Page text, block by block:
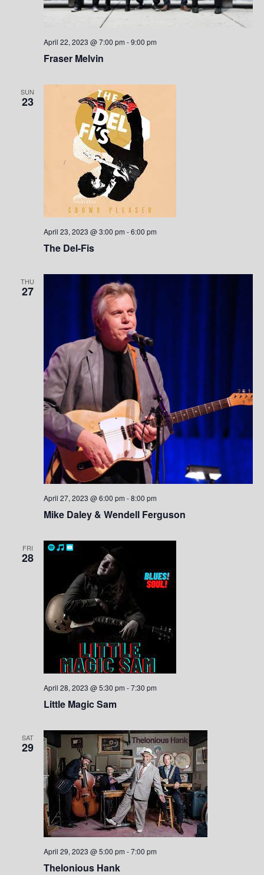
Fraser Melvin
April 22, 2023 @ 7:00 pm -9:00 pm
SUN
23
The Del-Fis
April 23, 2023 @ 3:00 pm -6:00 pm
THU
27
Mike Daley & Wendell Ferguson
April 27, 2023 @ 6:00 pm -8:00 pm
FRI
28
Little Magic Sam
April 28, 2023 @ 5:30 pm -7:30 pm
SAT
29
Thelonious Hank
April 29, 2023 @ 5:00 pm -7:00 pm